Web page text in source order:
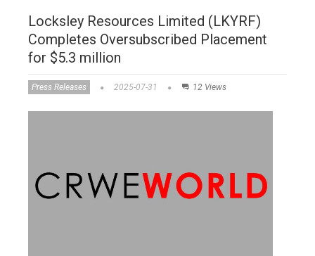
Locksley Resources Limited (LKYRF)
Completes Oversubscribed Placement
for $5.3 million
Press Releases 2025-07-31 12 Views